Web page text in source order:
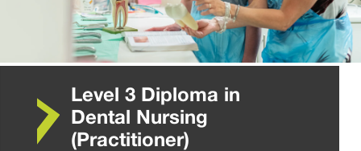
Level 3 Diploma in
Dental Nursing
(Practitioner)